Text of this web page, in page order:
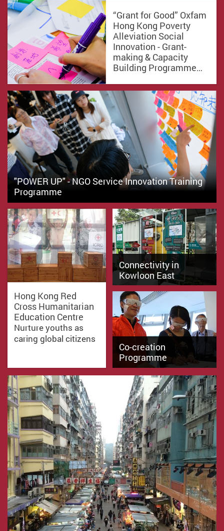
“Grant for Good” Oxfam
Hong Kong Poverty
Alleviation Social
Innovation - Grant-
making & Capacity
Building Programme…
"POWER UP" - NGO Service Innovation Training
Programme
Hong Kong Red
Cross Humanitarian
Education Centre
Nurture youths as
caring global citizens
Connectivity in
Kowloon East
Co-creation
Programme